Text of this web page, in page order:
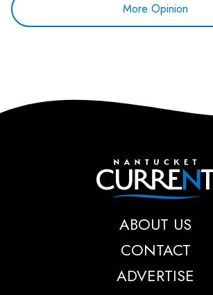
More Opinion
Nantucket
ABOUT US
CONTACT
ADVERTISE